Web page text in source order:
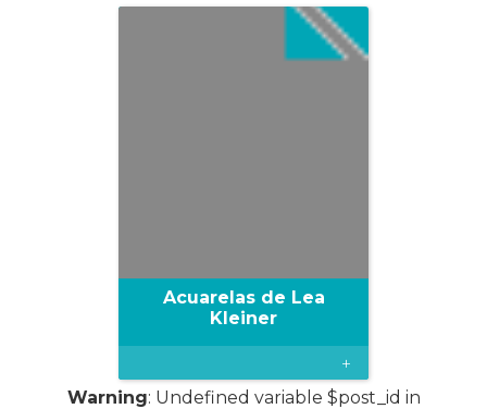
Acuarelas de Lea
Kleiner
+
Warning: Undefined variable $post_id in